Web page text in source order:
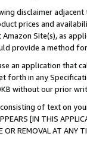
disclaimer
prices and
Site(s), as
provide a method
an application that
forth in any
without our prior
of text on
[IN THIS
OR REMOVAL AT